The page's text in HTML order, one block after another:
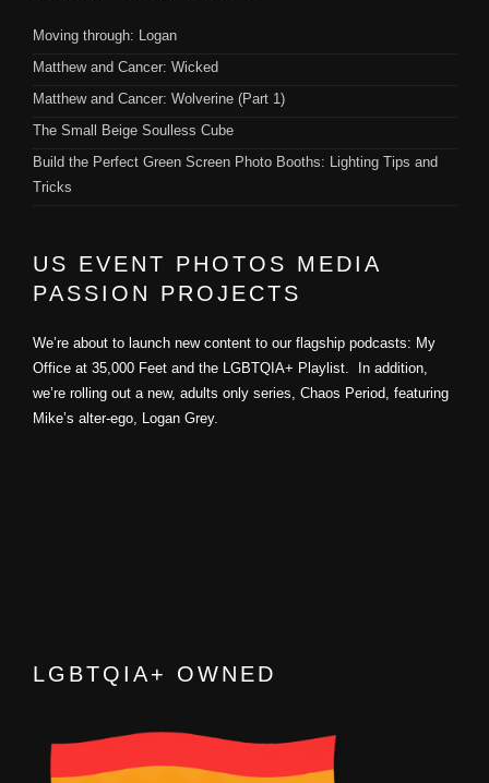
Moving through: Logan
Matthew and Cancer: Wicked
Matthew and Cancer: Wolverine (Part 1)
The Small Beige Soulless Cube
Build the Perfect Green Screen Photo Booths: Lighting Tips and
Tricks
US EVENT PHOTOS MEDIA
PASSION PROJECTS
We’re about to launch new content to our flagship podcasts: My
Office at 35,000 Feet and the LGBTQIA+ Playlist. In addition,
we’re rolling out a new, adults only series, Chaos Period, featuring
Mike’s alter-ego, Logan Grey.
LGBTQIA+ OWNED